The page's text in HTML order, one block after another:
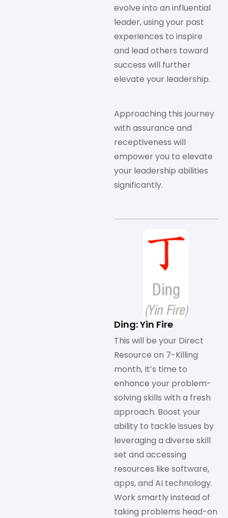
evolve into an influential
leader, using your past
experiences to inspire
and lead others toward
success will further
elevate your leadership.
Approaching this journey
with assurance and
receptiveness will
empower you to elevate
your leadership abilities
significantly.
Ding: Yin Fire
This will be your Direct
Resource on 7-Killing
month, It’s time to
enhance your problem-
solving skills with a fresh
approach. Boost your
ability to tackle issues by
leveraging a diverse skill
set and accessing
resources like software,
apps, and AI technology.
Work smartly instead of
taking problems head-on